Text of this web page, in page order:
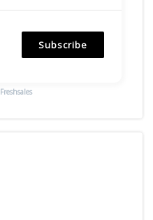
Subscribe
Freshsales